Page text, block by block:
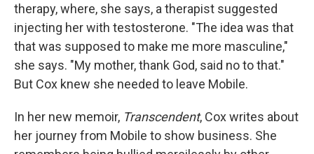
therapy, where, she says, a therapist suggested
injecting her with testosterone. "The idea was that
that was supposed to make me more masculine,"
she says. "My mother, thank God, said no to that."
But Cox knew she needed to leave Mobile.
In her new memoir, Transcendent, Cox writes about
her journey from Mobile to show business. She